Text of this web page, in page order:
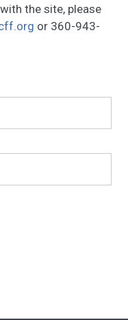
the site, please
or 360-943-